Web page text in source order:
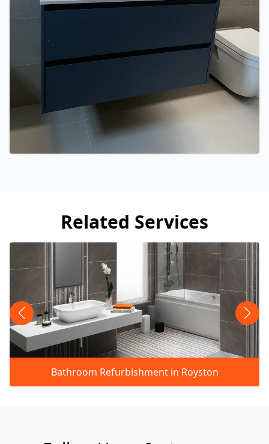
Related Services
Bathroom Refurbishment in Royston